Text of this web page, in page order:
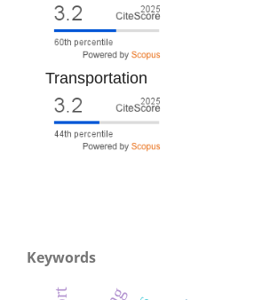
Transportation
Keywords